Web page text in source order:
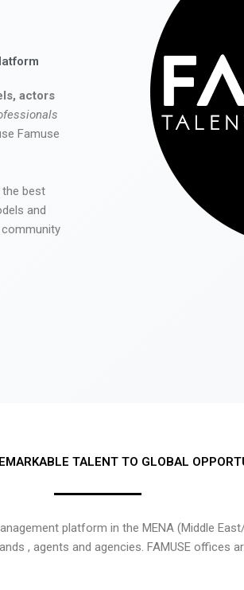
actors
Famuse
the best
and
TALENT TO GLOBAL
platform in the MENA (Middle
, agents and agencies. FAMUSE offices